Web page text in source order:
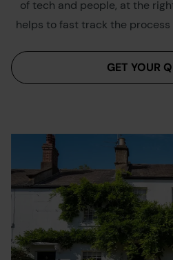
of tech and people, at the
helps to fast track the process
GET YOUR